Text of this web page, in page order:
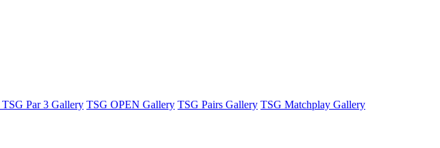
TSG Par 3 Gallery TSG OPEN Gallery TSG Pairs Gallery TSG Matchplay Gallery